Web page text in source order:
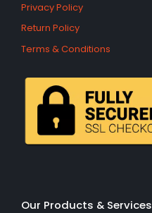
Privacy Policy
Return Policy
Terms & Conditions
Our Products & Services